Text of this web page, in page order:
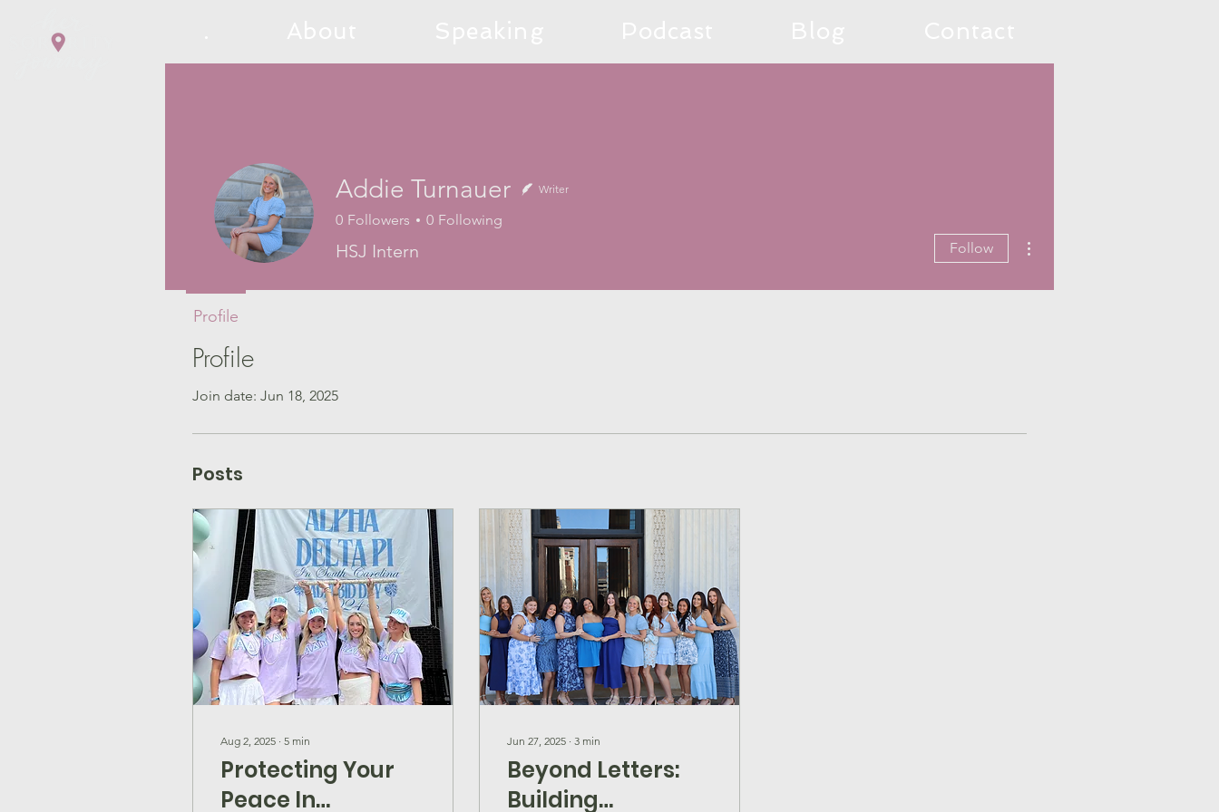
Profile
Join date: Jun 18, 2025
Posts
Aug 2, 2025 ∙ 5 min
Protecting Your
Peace In
Jun 27, 2025 ∙ 3 min
Beyond Letters:
Building
Addie Turnauer Writer
0 Followers 0 Following
HSJ Intern Follow
Profile